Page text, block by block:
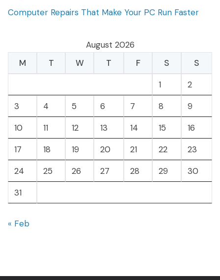
Computer Repairs That Make Your PC Run Faster
August 2026
M
T W T F S
S
1
2
3
4 5 6 7 8
9
10
11 12 13 14 15
16
17
18 19 20 21 22
23
24
25 26 27 28 29
30
31
« Feb